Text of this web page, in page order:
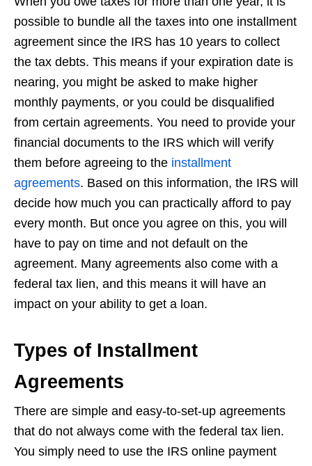
possible to bundle all the taxes into one installment
agreement since the IRS has 10 years to collect
the tax debts. This means if your expiration date is
nearing, you might be asked to make higher
monthly payments, or you could be disqualified
from certain agreements. You need to provide your
financial documents to the IRS which will verify
them before agreeing to the installment
agreements. Based on this information, the IRS will
decide how much you can practically afford to pay
every month. But once you agree on this, you will
have to pay on time and not default on the
agreement. Many agreements also come with a
federal tax lien, and this means it will have an
impact on your ability to get a loan.
Types of Installment
Agreements
There are simple and easy-to-set-up agreements
that do not always come with the federal tax lien.
You simply need to use the IRS online payment